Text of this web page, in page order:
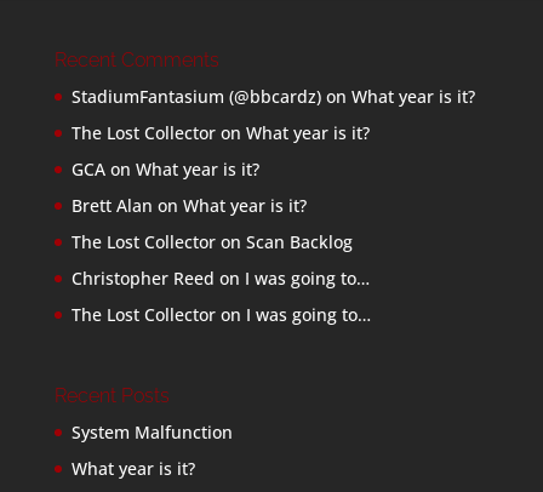
Recent Comments
StadiumFantasium (@bbcardz)on What year is it?
The Lost Collectoron What year is it?
GCAon What year is it?
Brett Alan on What year is it?
The Lost Collectoron Scan Backlog
Christopher Reed on I was going to…
The Lost Collectoron I was going to…
Recent Posts
System Malfunction
What year is it?